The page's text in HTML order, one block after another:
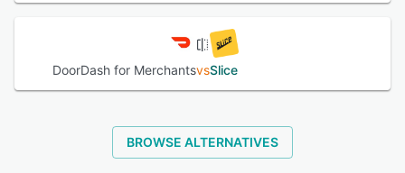
DoorDash for MerchantsvsSlice
BROWSE ALTERNATIVES